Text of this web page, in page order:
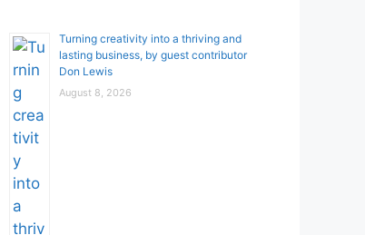
Turning creativity into a thriving and
lasting business, by guest contributor
Don Lewis
August 8, 2026